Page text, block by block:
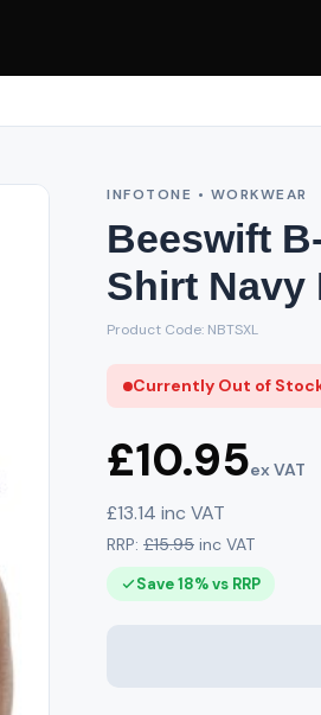
INFOTONE • WORKWEAR
Beeswift
Shirt Navy
Product Code: NBTSXL
Currently Out of
£10.95ex VAT
£13.14 inc VAT
RRP: £15.95 inc VAT
Save 18% vs RRP